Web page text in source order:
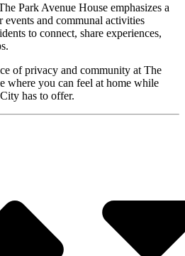
Park Avenue House emphasizes a
events and communal activities
to connect, share experiences,
of privacy and community at The
where you can feel at home while
has to offer.